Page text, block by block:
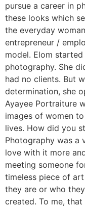
pursue a career in
these looks which
the everyday
entrepreneur /
model. Elom
photography. She
had no clients. But
determination, she
Ayayee Portraiture
images of women
lives. How did you
Photography was a
love with it more
meeting someone
timeless piece of
they are or who
created. To me,